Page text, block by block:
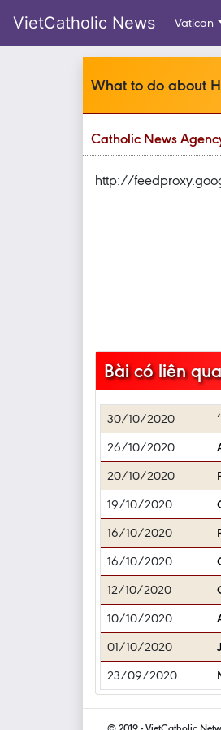
VietCatholic News Vatican
What to do about
Catholic News
http://
Bài có liên
30/10/2020
26/10/2020
20/10/2020
19/10/2020
16/10/2020
16/10/2020
12/10/2020
10/10/2020
01/10/2020
23/09/2020